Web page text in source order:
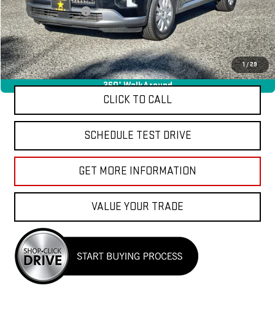
1 /29
360° WalkAround
Documentation Fee
+$85
Total Price $36,040
APPLY FOR FINANCE
CLICK TO CALL
SCHEDULE TEST DRIVE
GET MORE INFORMATION
VALUE YOUR TRADE